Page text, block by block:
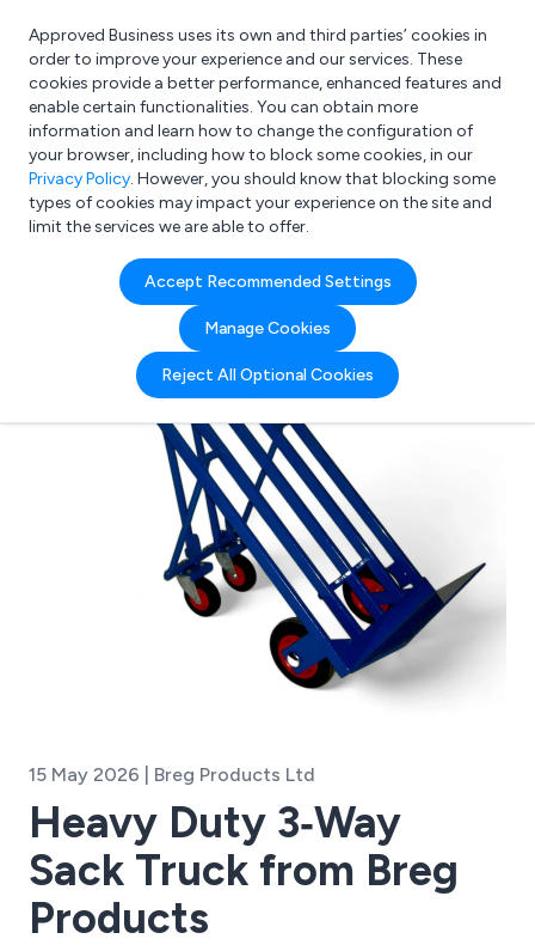
What are you looking for?
e.g. Freelance Accountant
Approved Business uses its own and third parties’ cookies in
order to improve your experience and our services. These
cookies provide a better performance, enhanced features and
enable certain functionalities. You can obtain more
information and learn how to change the configuration of
your browser, including how to block some cookies, in our
Privacy Policy. However, you should know that blocking some
types of cookies may impact your experience on the site and
limit the services we are able to offer.
Accept Recommended Settings
Manage Cookies
Reject All Optional Cookies
15 May 2026 | Breg Products Ltd
Heavy Duty 3‑Way
Sack Truck from Breg
Products